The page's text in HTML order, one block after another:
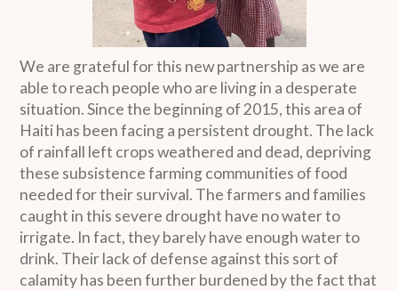
We are grateful for this new partnership as we are
able to reach people who are living in a desperate
situation. Since the beginning of 2015, this area of
Haiti has been facing a persistent drought. The lack
of rainfall left crops weathered and dead, depriving
these subsistence farming communities of food
needed for their survival. The farmers and families
caught in this severe drought have no water to
irrigate. In fact, they barely have enough water to
drink. Their lack of defense against this sort of
calamity has been further burdened by the fact that